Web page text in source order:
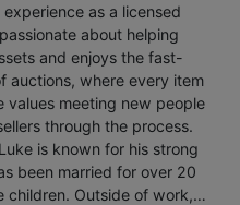
as a licensed
about helping
and enjoys the fast-
auctions, where every item
values meeting new people
through the process.
is known for his strong
been married for over 20
children. Outside of work,